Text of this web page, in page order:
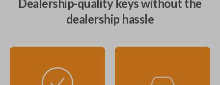
Dealership-quality keys without the
dealership hassle